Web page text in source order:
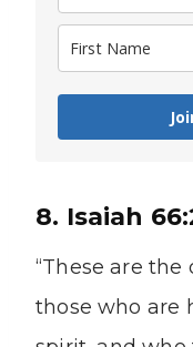
8. Isaiah
“These are the
those who are